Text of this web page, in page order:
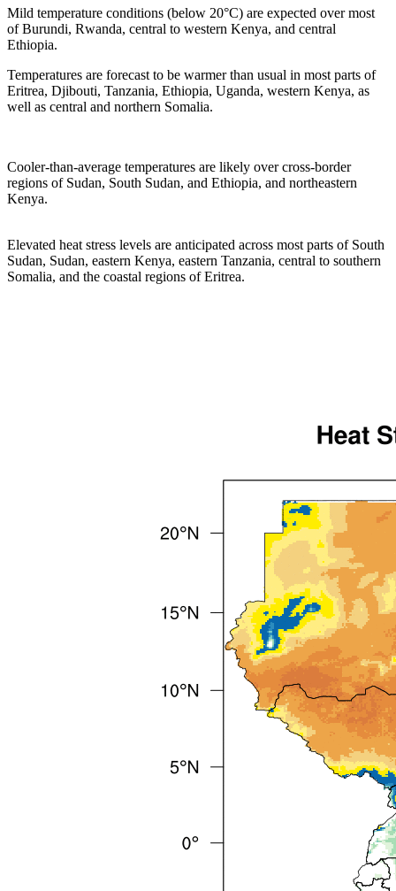
Mild temperature conditions (below 20°C) are expected over most
of Burundi, Rwanda, central to western Kenya, and central
Ethiopia.
Temperatures are forecast to be warmer than usual in most parts of
Eritrea, Djibouti, Tanzania, Ethiopia, Uganda, western Kenya, as
well as central and northern Somalia.
Cooler-than-average temperatures are likely over cross-border
regions of Sudan, South Sudan, and Ethiopia, and northeastern
Kenya.
Elevated heat stress levels are anticipated across most parts of South
Sudan, Sudan, eastern Kenya, eastern Tanzania, central to southern
Somalia, and the coastal regions of Eritrea.